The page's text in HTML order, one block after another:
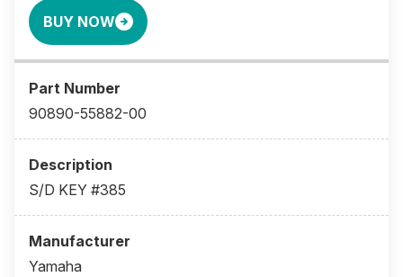
BUY NOW
90890-55882-00
S/D KEY #385
Yamaha